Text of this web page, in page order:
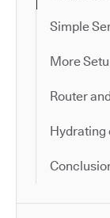
Simple
More
Router
Hydrating